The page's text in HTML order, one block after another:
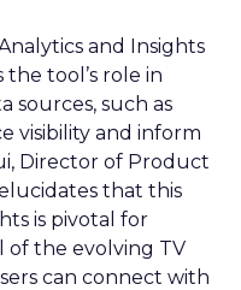
and Insights
the tool’s role in
sources, such as
visibility and inform
Director of Product
that this
is pivotal for
of the evolving TV
can connect with